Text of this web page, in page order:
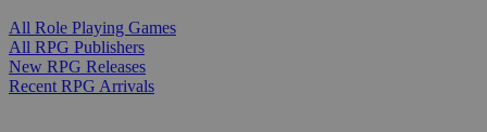
All Role Playing Games
All RPG Publishers
New RPG Releases
Recent RPG Arrivals